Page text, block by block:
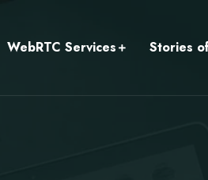
WebRTC Services Stories